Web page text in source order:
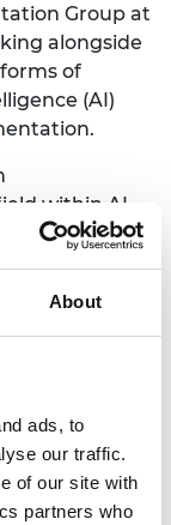
About
ads, to
our traffic.
of our site with
partners who
Group at
alongside
of
(AI)
within AI
argue. Giving
will
her looking
to
methods,
way